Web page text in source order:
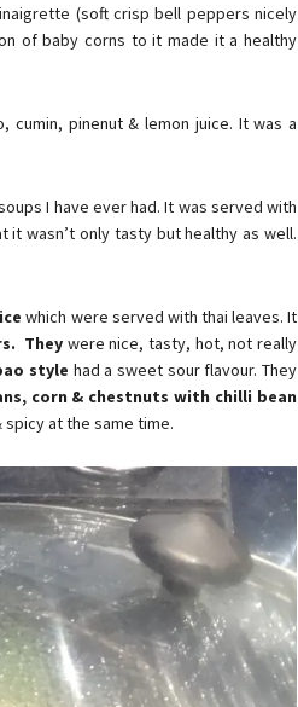
(soft crisp bell peppers nicely
of baby corns to it made it a healthy
cumin, pinenut & lemon juice. It was a
I have ever had. It was served with
wasn’t only tasty but healthy as well.
which were served with thai leaves. It
They were nice, tasty, hot, not really
style had a sweet sour flavour. They
corn & chestnuts with chilli bean
spicy at the same time.